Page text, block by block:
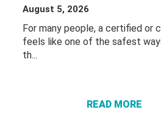
August 5, 2026
For many people, a certified or
feels like one of the safest
th...
READ MORE
ABOUT A